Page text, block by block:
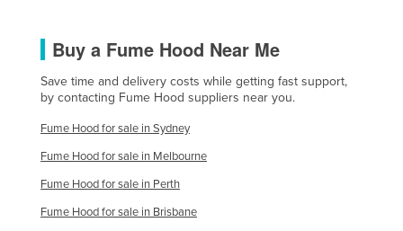
United States
Uruguay
Uzbekistan
Vanuatu
Venezuela
Vietnam
Yemen
Buy a Fume Hood Near Me
Save time and delivery costs while getting fast support,
by contacting Fume Hood suppliers near you.
Fume Hood for sale in Sydney
Fume Hood for sale in Melbourne
Fume Hood for sale in Perth
Fume Hood for sale in Brisbane